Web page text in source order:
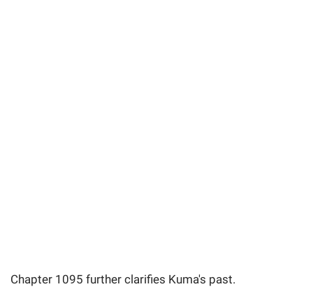
Chapter 1095 further clarifies Kuma's past.